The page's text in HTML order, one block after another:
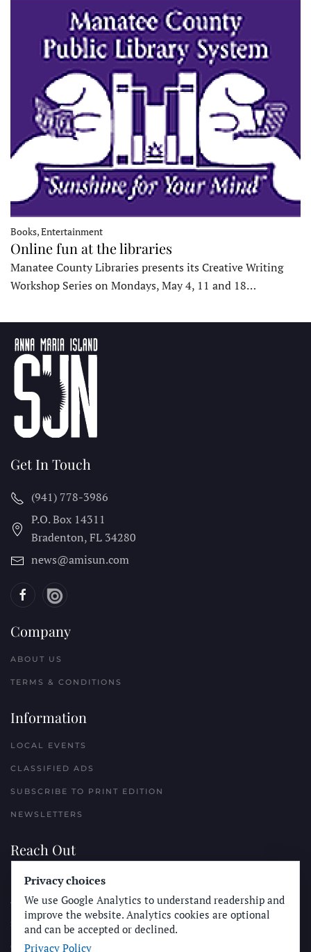
Books, Entertainment
Online fun at the libraries
Manatee County Libraries presents its Creative Writing
Workshop Series on Mondays, May 4, 11 and 18…
Get In Touch
(941) 778-3986
P.O. Box 14311
Bradenton, FL 34280
news@amisun.com
Company
ABOUT US
TERMS & CONDITIONS
Information
LOCAL EVENTS
CLASSIFIED ADS
SUBSCRIBE TO PRINT EDITION
NEWSLETTERS
Reach Out
PLACE A CLASSIFIED AD
ADVERTISE WITH THE SUN
SUBMIT NEWS
CONTACT THE SUN
Privacy choices
We use Google Analytics to understand readership and
improve the website. Analytics cookies are optional
and can be accepted or declined.
Privacy Policy